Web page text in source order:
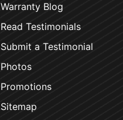
Warranty Blog
Read Testimonials
Submit a Testimonial
Photos
Promotions
Sitemap